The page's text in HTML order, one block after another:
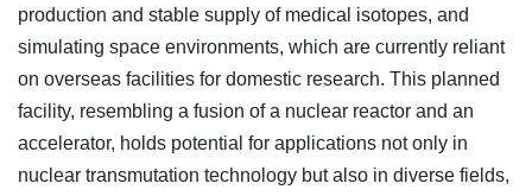
production and stable supply of medical isotopes, and
simulating space environments, which are currently reliant
on overseas facilities for domestic research. This planned
facility, resembling a fusion of a nuclear reactor and an
accelerator, holds potential for applications not only in
nuclear transmutation technology but also in diverse fields,